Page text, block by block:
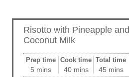
Risotto with Pineapple and
Coconut Milk
Prep time
5 mins
Cook time
40 mins
Total time
45 mins